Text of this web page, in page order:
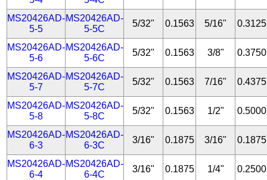
MS20426AD-
5-5
MS20426AD-
5-5C
5/32" 0.1563 5/16" 0.3125
MS20426AD-
5-6
MS20426AD-
5-6C
5/32" 0.1563 3/8" 0.3750
MS20426AD-
5-7
MS20426AD-
5-7C
5/32" 0.1563 7/16" 0.4375
MS20426AD-
5-8
MS20426AD-
5-8C
5/32" 0.1563 1/2" 0.5000
MS20426AD-
6-3
MS20426AD-
6-3C
3/16" 0.1875 3/16" 0.1875
MS20426AD-
6-4
MS20426AD-
6-4C
3/16" 0.1875 1/4" 0.2500